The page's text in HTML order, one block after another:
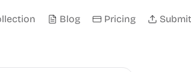
Blog Pricing Submit